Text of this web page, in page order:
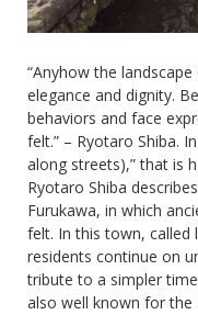
“Anyhow the
elegance and dignity.
behaviors and face
felt.” – Ryotaro Shiba.
along streets),” that is
Ryotaro Shiba
Furukawa, in which
felt. In this town, called
residents continue on
tribute to a simpler
also well known for the